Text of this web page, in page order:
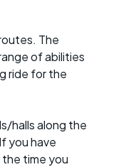
The
of abilities
ride for the
halls along the
you have
the time you